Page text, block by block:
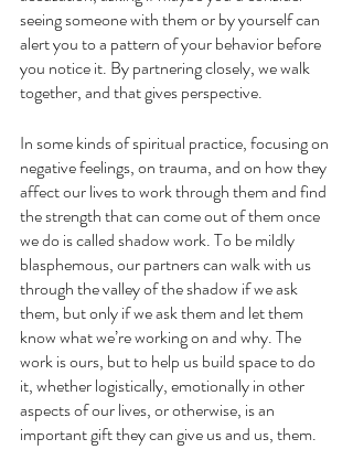
seeing someone with them or by yourself can
alert you to a pattern of your behavior before
you notice it. By partnering closely, we walk
together, and that gives perspective.
In some kinds of spiritual practice, focusing on
negative feelings, on trauma, and on how they
affect our lives to work through them and find
the strength that can come out of them once
we do is called shadow work. To be mildly
blasphemous, our partners can walk with us
through the valley of the shadow if we ask
them, but only if we ask them and let them
know what we’re working on and why. The
work is ours, but to help us build space to do
it, whether logistically, emotionally in other
aspects of our lives, or otherwise, is an
important gift they can give us and us, them.